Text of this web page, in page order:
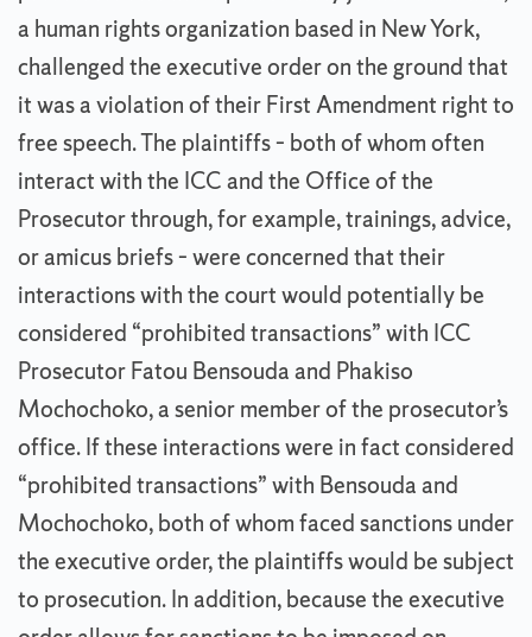
a human rights organization based in New York,
challenged the executive order on the ground that
it was a violation of their First Amendment right to
free speech. The plaintiffs – both of whom often
interact with the ICC and the Office of the
Prosecutor through, for example, trainings, advice,
or amicus briefs – were concerned that their
interactions with the court would potentially be
considered “prohibited transactions” with ICC
Prosecutor Fatou Bensouda and Phakiso
Mochochoko, a senior member of the prosecutor’s
office. If these interactions were in fact considered
“prohibited transactions” with Bensouda and
Mochochoko, both of whom faced sanctions under
the executive order, the plaintiffs would be subject
to prosecution. In addition, because the executive